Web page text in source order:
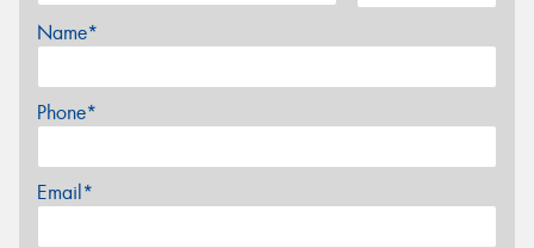
Name*
Phone*
Email*